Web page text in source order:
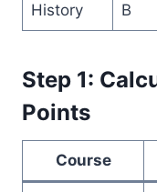
History B
Step 1:
Points
Course